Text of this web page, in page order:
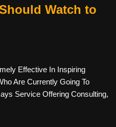
Watch to
Effective In Inspiring
Are Currently Going To
Service Offering Consulting,